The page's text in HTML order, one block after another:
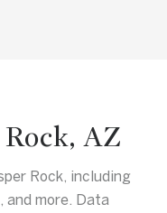
AZ
Rock, including
and more. Data